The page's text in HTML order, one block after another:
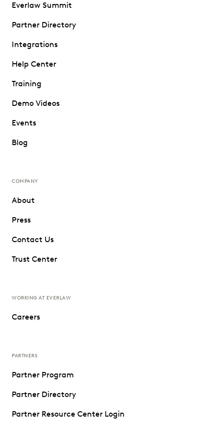
Everlaw Summit
Partner Directory
Integrations
Help Center
Training
Demo Videos
Events
Blog
COMPANY
About
Press
Contact Us
Trust Center
WORKING AT EVERLAW
Careers
PARTNERS
Partner Program
Partner Directory
Partner Resource Center Login